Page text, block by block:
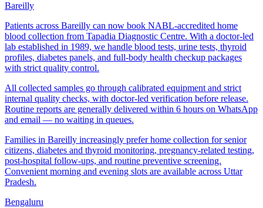
Bareilly
Patients across Bareilly can now book NABL-accredited home
blood collection from Tapadia Diagnostic Centre. With a doctor-led
lab established in 1989, we handle blood tests, urine tests, thyroid
profiles, diabetes panels, and full-body health checkup packages
with strict quality control.
All collected samples go through calibrated equipment and strict
internal quality checks, with doctor-led verification before release.
Routine reports are generally delivered within 6 hours on WhatsApp
and email — no waiting in queues.
Families in Bareilly increasingly prefer home collection for senior
citizens, diabetes and thyroid monitoring, pregnancy-related testing,
post-hospital follow-ups, and routine preventive screening.
Convenient morning and evening slots are available across Uttar
Pradesh.
Bengaluru